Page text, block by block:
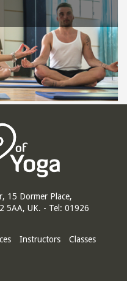
15 Dormer Place,
5AA, UK. - Tel: 01926
Instructors
Classes